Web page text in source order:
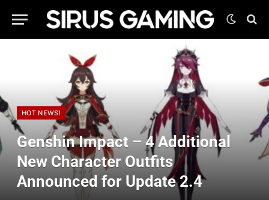
HOT NEWS!
Genshin Impact – 4 Additional
New Character Outfits
Announced for Update 2.4